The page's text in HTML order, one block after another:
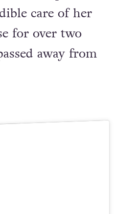
Hospice,
care of her
for over two
away from